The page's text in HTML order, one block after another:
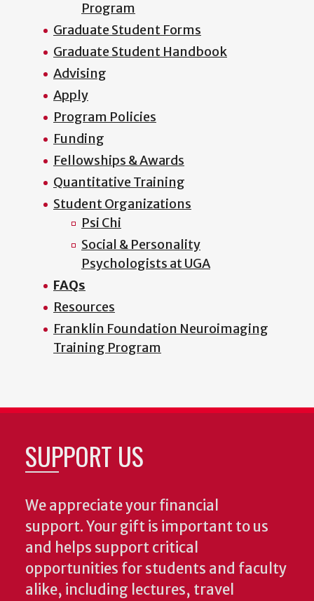
Program
Graduate Student Forms
Graduate Student Handbook
Advising
Apply
Program Policies
Funding
Fellowships & Awards
Quantitative Training
Student Organizations
Psi Chi
Social & Personality
Psychologists at UGA
FAQs
Resources
Franklin Foundation Neuroimaging
Training Program
SUPPORT US
We appreciate your financial
support. Your gift is important to us
and helps support critical
opportunities for students and faculty
alike, including lectures, travel